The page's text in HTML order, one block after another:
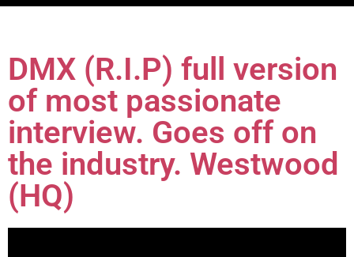
DMX (R.I.P) full version
of most passionate
interview. Goes off on
the industry. Westwood
(HQ)